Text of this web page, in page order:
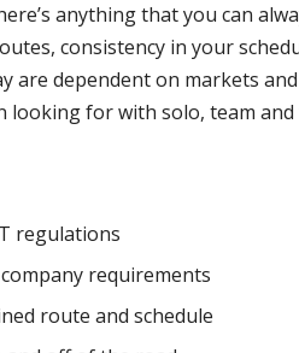
anything that you can
consistency in your
are dependent on markets
looking for with solo, team
regulations
requirements
route and schedule